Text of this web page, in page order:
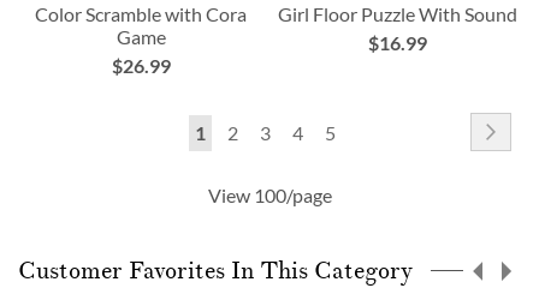
Color Scramble with Cora
Game
$26.99
Girl Floor Puzzle With Sound
$16.99
Page
You're
reading
1 Page
2 Page
3 Page
4 Page
5
View 100/page
Customer Favorites In This Category